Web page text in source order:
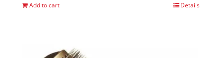
Add to cart Details